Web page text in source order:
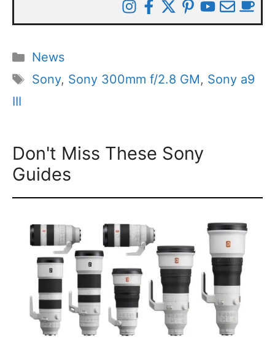
Categories
News
Tags
Sony, Sony 300mm f/2.8 GM, Sony a9
III
Don't Miss These Sony
Guides